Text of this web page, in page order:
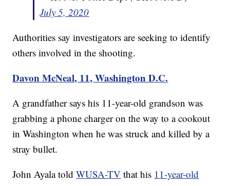
July 5, 2020
Authorities say investigators are seeking to identify
others involved in the shooting.
Davon McNeal, 11, Washington D.C.
A grandfather says his 11-year-old grandson was
grabbing a phone charger on the way to a cookout
in Washington when he was struck and killed by a
stray bullet.
John Ayala toldWUSA-TV that his 11-year-old